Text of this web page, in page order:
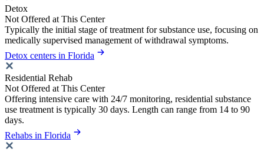
Detox
Not Offered at This Center
Typically the initial stage of treatment for substance use, focusing on
medically supervised management of withdrawal symptoms.
Detox centers in Florida
Residential Rehab
Not Offered at This Center
Offering intensive care with 24/7 monitoring, residential substance
use treatment is typically 30 days. Length can range from 14 to 90
days.
Rehabs in Florida